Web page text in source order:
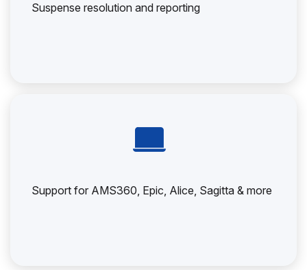
Suspense resolution and reporting
Support for AMS360, Epic, Alice, Sagitta & more